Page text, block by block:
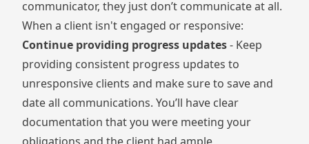
communicator, they just don’t communicate at all.
When a client isn't engaged or responsive:
Continue providing progress updates- Keep
providing consistent progress updates to
unresponsive clients and make sure to save and
date all communications. You’ll have clear
documentation that you were meeting your